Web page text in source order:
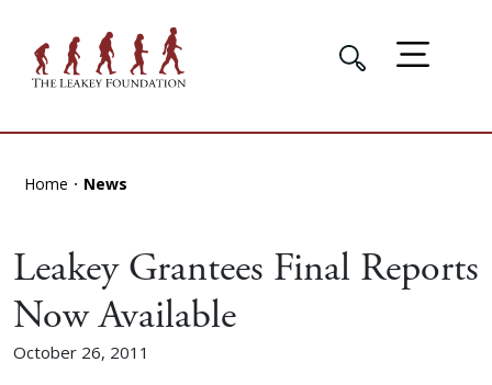
Home News
Leakey Grantees Final Reports
Now Available
October 26, 2011